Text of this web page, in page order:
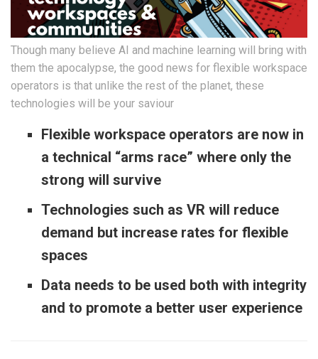
Though many believe AI and machine learning will bring with
them the apocalypse, the good news for flexible workspace
operators is that unlike the rest of the planet, these
technologies will be your saviour
Flexible workspace operators are now in
a technical “arms race” where only the
strong will survive
Technologies such as VR will reduce
demand but increase rates for flexible
spaces
Data needs to be used both with integrity
and to promote a better user experience